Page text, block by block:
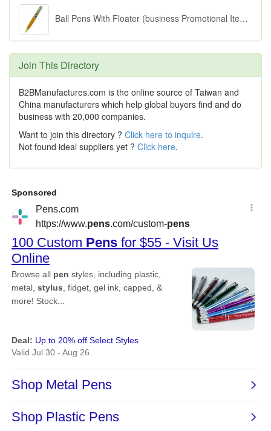
Ball Pens With Floater (business Promotional Items)
Join This Directory
B2BManufactures.com is the online source of Taiwan and
China manufacturers which help global buyers find and do
business with 20,000 companies.
Want to join this directory ? Click here to inquire.
Not found ideal suppliers yet ? Click here.